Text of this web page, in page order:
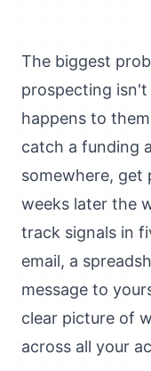
The biggest
prospecting
happens to
catch a funding
somewhere, get
weeks later the
track signals in
email, a
message to
clear picture of
across all your